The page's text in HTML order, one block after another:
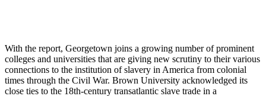
With the report, Georgetown joins a growing number of prominent
colleges and universities that are giving new scrutiny to their various
connections to the institution of slavery in America from colonial
times through the Civil War. Brown University acknowledged its
close ties to the 18th-century transatlantic slave trade in a